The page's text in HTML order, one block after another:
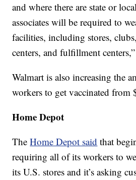
and where there are state or
associates will be required to
facilities, including stores,
centers, and fulfillment
Walmart is also increasing the
workers to get vaccinated from
Home Depot
TheHome Depot said that
requiring all of its workers to
its U.S. stores and it’s asking